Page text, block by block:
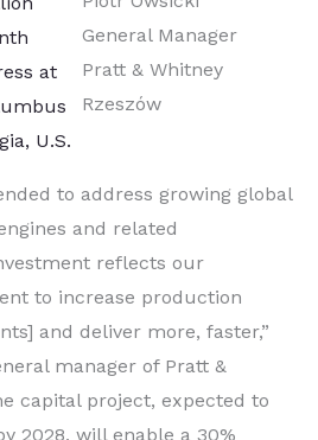
General Manager
Pratt & Whitney
Rzeszów
at
U.S.
to address growing global
and related
reflects our
to increase production
and deliver more, faster,”
manager of Pratt &
capital project, expected to
2028, will enable a 30%